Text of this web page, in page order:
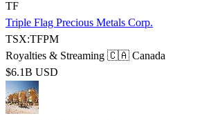
TF
Triple Flag Precious Metals Corp.
TSX:TFPM
Royalties & Streaming 🇨🇦 Canada
$6.1B USD